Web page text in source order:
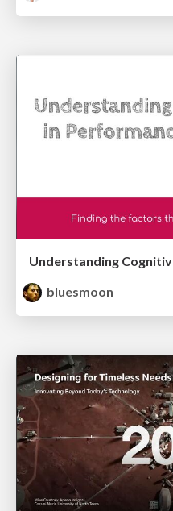
bluesmoon